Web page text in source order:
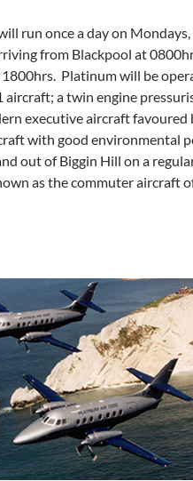
run once a day on
from Blackpool at
Platinum will be
aircraft; a twin engine
executive aircraft
with good environmental
out of Biggin Hill on a
as the commuter aircraft